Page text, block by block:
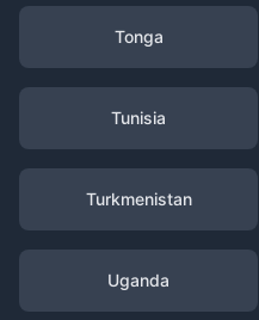
Tonga
Tunisia
Turkmenistan
Uganda